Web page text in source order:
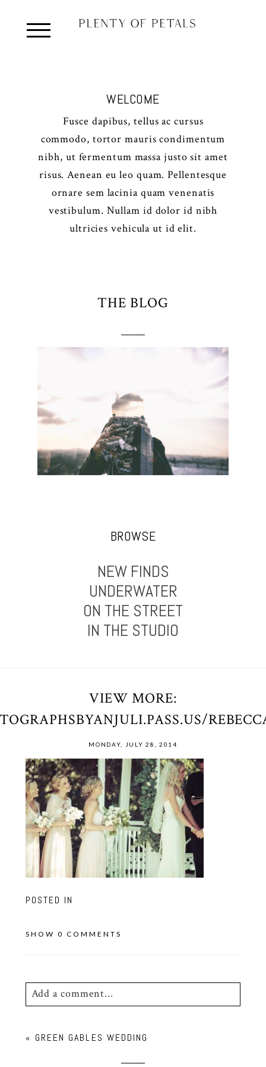
WELCOME
Fusce dapibus, tellus ac cursus
commodo, tortor mauris condimentum
nibh, ut fermentum massa justo sit amet
risus. Aenean eu leo quam. Pellentesque
ornare sem lacinia quam venenatis
vestibulum. Nullam id dolor id nibh
ultricies vehicula ut id elit.
THE BLOG
BROWSE
NEW FINDS
UNDERWATER
ON THE STREET
IN THE STUDIO
VIEW MORE:
MONDAY, JULY 28, 2014
POSTED IN
SHOW 0 COMMENTS
Add a comment...
Required fields are marked *
« GREEN GABLES WEDDING